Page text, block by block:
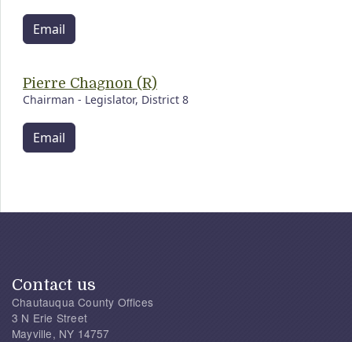
Email
Pierre Chagnon (R)
Chairman - Legislator, District 8
Email
Contact us
Chautauqua County Offices
3 N Erie Street
Mayville, NY 14757